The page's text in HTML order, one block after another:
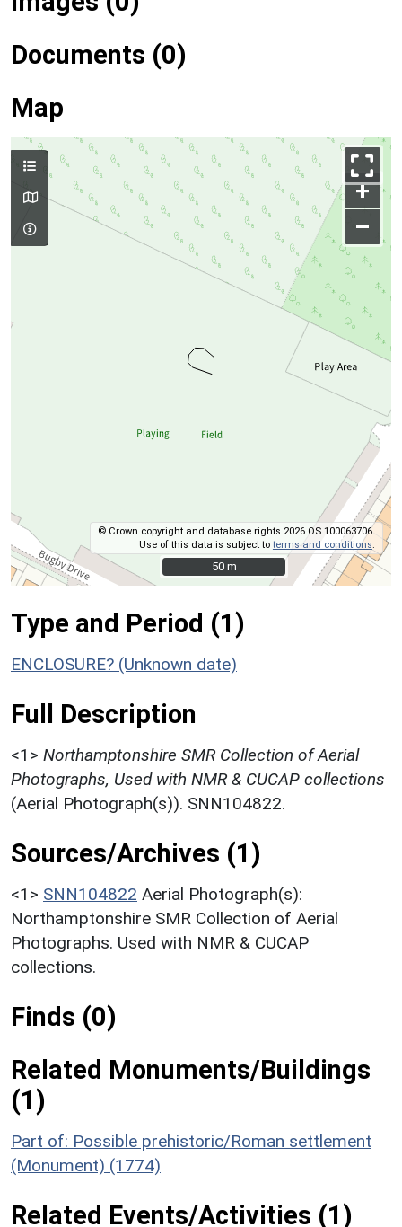
Documents (0)
Map
+
–
© Crown copyright and database rights 2026 OS 100063706.
Use of this data is subject toterms and conditions
50 m
50 m
Type and Period (1)
ENCLOSURE? (Unknown date)
Full Description
<1> Northamptonshire SMR Collection of Aerial
Photographs, Used with NMR & CUCAP collections
(Aerial Photograph(s)). SNN104822.
Sources/Archives (1)
<1> SNN104822 Aerial Photograph(s):
Northamptonshire SMR Collection of Aerial
Photographs. Used with NMR & CUCAP
collections.
Finds (0)
Related Monuments/Buildings
(1)
Part of: Possible prehistoric/Roman settlement
(Monument) (1774)
Related Events/Activities (1)